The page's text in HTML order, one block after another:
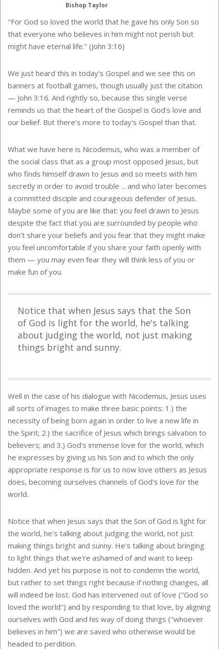
Bishop Taylor
"For God so loved the world that he gave his only Son so
that everyone who believes in him might not perish but
might have eternal life." (John 3:16)
We just heard this in today's Gospel and we see this on
banners at football games, though usually just the citation
— John 3:16. And rightly so, because this single verse
reminds us that the heart of the Gospel is God's love and
our belief. But there's more to today's Gospel than that.
What we have here is Nicodemus, who was a member of
the social class that as a group most opposed Jesus, but
who finds himself drawn to Jesus and so meets with him
secretly in order to avoid trouble ... and who later becomes
a committed disciple and courageous defender of Jesus.
Maybe some of you are like that: you feel drawn to Jesus
despite the fact that you are surrounded by people who
don't share your beliefs and you fear that they might make
you feel uncomfortable if you share your faith openly with
them — you may even fear they will think less of you or
make fun of you.
Notice that when Jesus says that the Son
of God is light for the world, he's talking
about judging the world, not just making
things bright and sunny.
Well in the case of his dialogue with Nicodemus, Jesus uses
all sorts of images to make three basic points: 1.) the
necessity of being born again in order to live a new life in
the Spirit; 2.) the sacrifice of Jesus which brings salvation to
believers; and 3.) God's immense love for the world, which
he expresses by giving us his Son and to which the only
appropriate response is for us to now love others as Jesus
does, becoming ourselves channels of God's love for the
world.
Notice that when Jesus says that the Son of God is light for
the world, he's talking about judging the world, not just
making things bright and sunny. He's talking about bringing
to light things that we're ashamed of and want to keep
hidden. And yet his purpose is not to condemn the world,
but rather to set things right because if nothing changes, all
will indeed be lost. God has intervened out of love ("God so
loved the world") and by responding to that love, by aligning
ourselves with God and his way of doing things ("whoever
believes in him") we are saved who otherwise would be
headed to perdition.